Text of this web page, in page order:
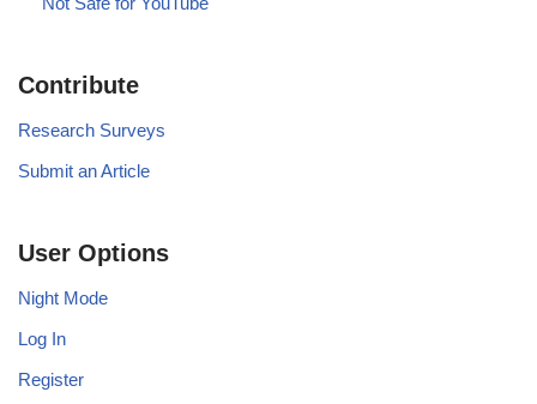
Contribute
Research Surveys
Submit an Article
User Options
Night Mode
Log In
Register